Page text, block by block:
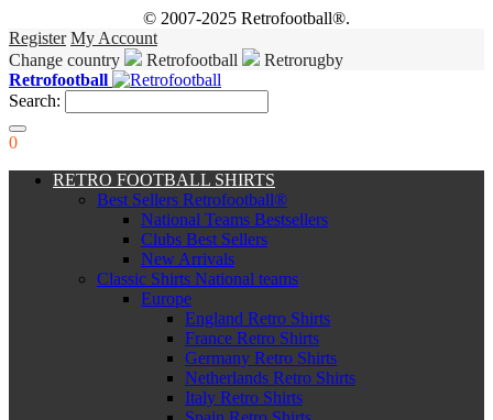
© 2007-2025 Retrofootball®.
Register My Account
Change country
Retrofootball
Retrorugby
Retrofootball
Search:
0
RETRO FOOTBALL SHIRTS
Best Sellers Retrofootball®
National Teams Bestsellers
Clubs Best Sellers
New Arrivals
Classic Shirts National teams
Europe
England Retro Shirts
France Retro Shirts
Germany Retro Shirts
Netherlands Retro Shirts
Italy Retro Shirts